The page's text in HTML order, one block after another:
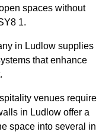
spaces without
1.
in Ludlow supplies
that enhance
venues require
in Ludlow offer a
space into several in